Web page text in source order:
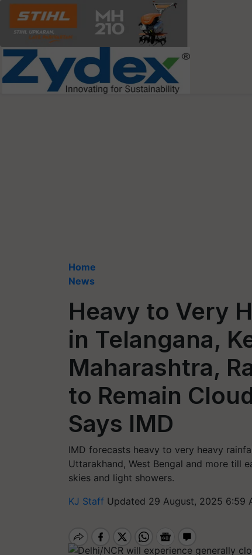
Home
News
Heavy to Very
in Telangana,
Maharashtra,
to Remain
Says IMD
IMD forecasts heavy to very heavy
Uttarakhand, West Bengal and more till
skies and light showers.
KJ Staff Updated 29 August, 2025 6:59